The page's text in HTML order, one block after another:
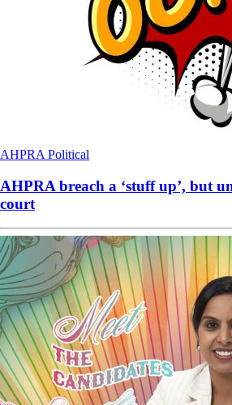
AHPRA Political
AHPRA breach a ‘stuff up’, but
court